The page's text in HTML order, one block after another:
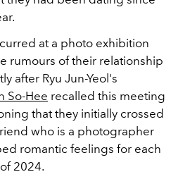
at a photo exhibition
rumours of their relationship
after Ryu Jun-Yeol's
So-Hee recalled this meeting
that they initially crossed
who is a photographer
romantic feelings for each
2024.